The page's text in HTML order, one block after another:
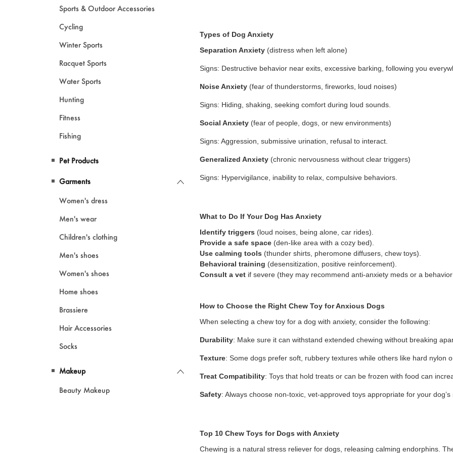
Sports & Outdoor Accessories
Cycling
Winter Sports
Racquet Sports
Water Sports
Hunting
Fitness
Fishing
Pet Products
Garments
Women's dress
Men's wear
Children's clothing
Men's shoes
Women's shoes
Home shoes
Brassiere
Hair Accessories
Socks
Makeup
Beauty Makeup
Types of Dog Anxiety
Separation Anxiety(distress when left alone)
Signs: Destructive behavior near exits, excessive barking, following you
Noise Anxiety(fear of thunderstorms, fireworks, loud noises)
Signs: Hiding, shaking, seeking comfort during loud sounds.
Social Anxiety(fear of people, dogs, or new environments)
Signs: Aggression, submissive urination, refusal to interact.
Generalized Anxiety(chronic nervousness without clear triggers)
Signs: Hypervigilance, inability to relax, compulsive behaviors.
What to Do If Your Dog Has Anxiety
Identify triggers (loud noises, being alone, car rides).
Provide a safe space(den-like area with a cozy bed).
Use calming tools (thunder shirts, pheromone diffusers, chew toys).
Behavioral training (desensitization, positive reinforcement).
Consult a vetif severe (they may recommend anti-anxiety meds or a
How to Choosethe Right Chew Toy for Anxious Dogs
When selecting a chew toy for a dog with anxiety, consider the following:
Durability: Make sure it can withstand extended chewing without breaking
Texture: Some dogs prefer soft, rubbery textures while others like hard nylon
Treat Compatibility: Toys that hold treats or can be frozen with food can
Safety: Always choose non-toxic, vet-approved toys appropriate for your dog’s
Top 10 Chew Toys for Dogs with Anxiety
Chewing is a natural stress reliever for dogs, releasing calming endorphins.